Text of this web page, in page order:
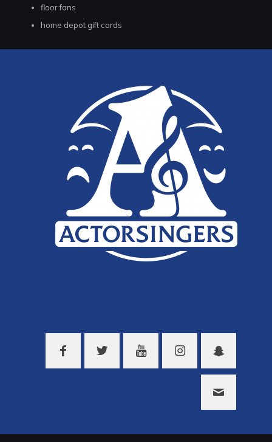
floor fans
home depot gift cards